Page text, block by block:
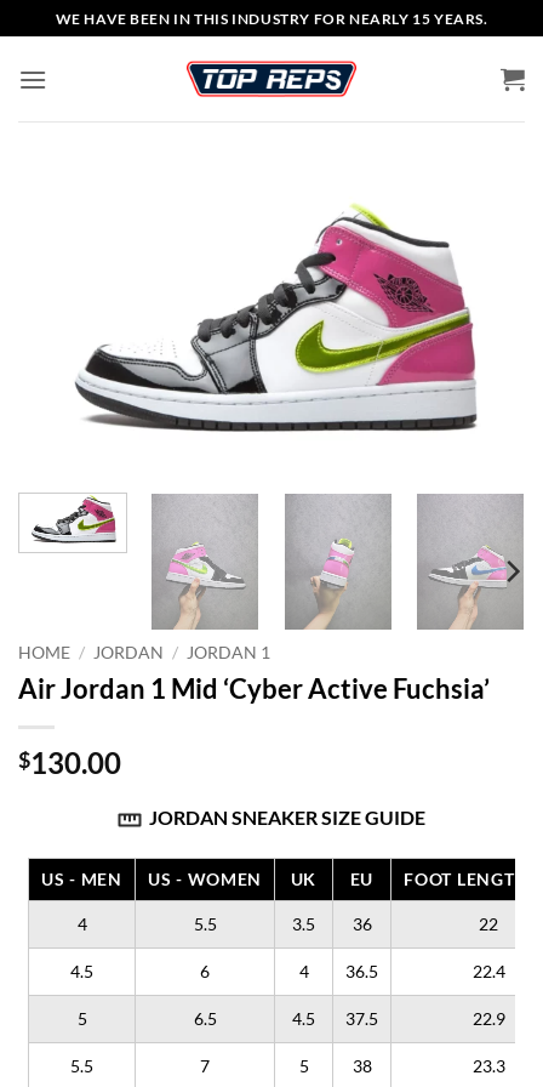
to
content
WE HAVE BEEN IN THIS INDUSTRY FOR NEARLY 15 YEARS.
HOME / JORDAN / JORDAN 1
Air Jordan 1 Mid ‘Cyber Active Fuchsia’
$130.00
JORDAN SNEAKER SIZE GUIDE
US - MEN US - WOMEN UK EU FOOT LENGTH
4 5.5 3.5 36 22
4.5 6 4 36.5 22.4
5 6.5 4.5 37.5 22.9
5.5 7 5 38 23.3